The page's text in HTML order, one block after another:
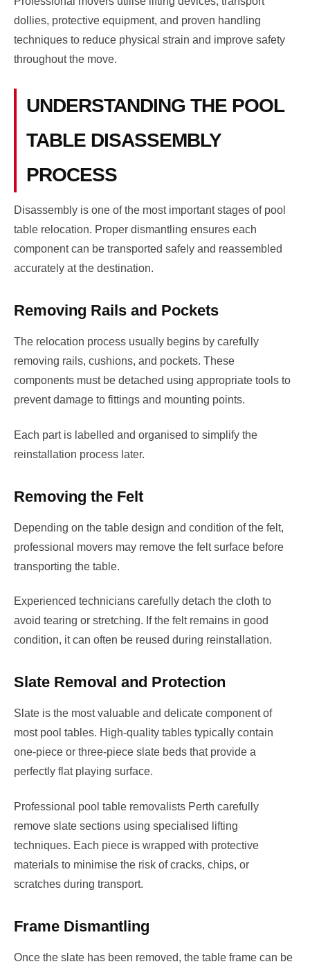
dollies, protective equipment, and proven handling
techniques to reduce physical strain and improve safety
throughout the move.
UNDERSTANDING THE POOL
TABLE DISASSEMBLY
PROCESS
Disassembly is one of the most important stages of pool
table relocation. Proper dismantling ensures each
component can be transported safely and reassembled
accurately at the destination.
Removing Rails and Pockets
The relocation process usually begins by carefully
removing rails, cushions, and pockets. These
components must be detached using appropriate tools to
prevent damage to fittings and mounting points.
Each part is labelled and organised to simplify the
reinstallation process later.
Removing the Felt
Depending on the table design and condition of the felt,
professional movers may remove the felt surface before
transporting the table.
Experienced technicians carefully detach the cloth to
avoid tearing or stretching. If the felt remains in good
condition, it can often be reused during reinstallation.
Slate Removal and Protection
Slate is the most valuable and delicate component of
most pool tables. High-quality tables typically contain
one-piece or three-piece slate beds that provide a
perfectly flat playing surface.
Professional pool table removalists Perth carefully
remove slate sections using specialised lifting
techniques. Each piece is wrapped with protective
materials to minimise the risk of cracks, chips, or
scratches during transport.
Frame Dismantling
Once the slate has been removed, the table frame can be